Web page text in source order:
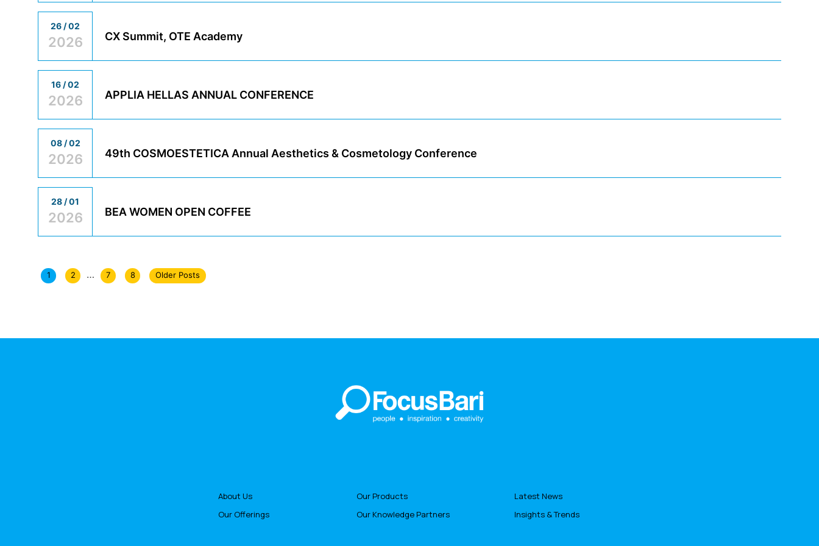
26 / 02
2026 CX Summit, OTE Academy
16 / 02
2026 APPLIA HELLAS ANNUAL CONFERENCE
08 / 02
2026 49th COSMOESTETICA Annual Aesthetics & Cosmetology Conference
28 / 01
2026 BEA WOMEN OPEN COFFEE
1 2 … 7 8 Older Posts
About Us
Our Offerings
Our Products
Our Knowledge Partners
Latest News
Insights & Trends